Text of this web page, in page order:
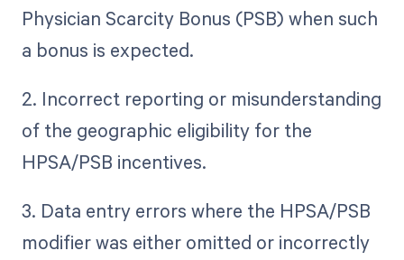
Physician Scarcity Bonus (PSB) when such
a bonus is expected.
2. Incorrect reporting or misunderstanding
of the geographic eligibility for the
HPSA/PSB incentives.
3. Data entry errors where the HPSA/PSB
modifier was either omitted or incorrectly